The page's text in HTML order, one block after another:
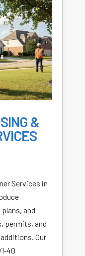
&
Services in
and
permits, and
Our